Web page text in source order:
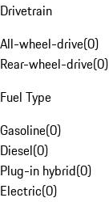
Drivetrain
All-wheel-drive(0)
Rear-wheel-drive(0)
Fuel Type
Gasoline(0)
Diesel(0)
Plug-in hybrid(0)
Electric(0)